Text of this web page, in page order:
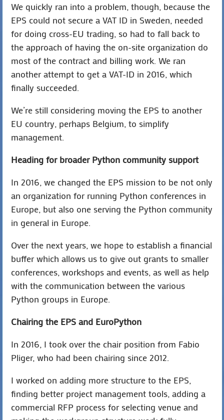
We quickly ran into a problem, though, because the
EPS could not secure a VAT ID in Sweden, needed
for doing cross-EU trading, so had to fall back to
the approach of having the on-site organization do
most of the contract and billing work. We ran
another attempt to get a VAT-ID in 2016, which
finally succeeded.
We’re still considering moving the EPS to another
EU country, perhaps Belgium, to simplify
management.
Heading for broader Python community support
In 2016, we changed the EPS mission to be not only
an organization for running Python conferences in
Europe, but also one serving the Python community
in general in Europe.
Over the next years, we hope to establish a financial
buffer which allows us to give out grants to smaller
conferences, workshops and events, as well as help
with the communication between the various
Python groups in Europe.
Chairing the EPS and EuroPython
In 2016, I took over the chair position from Fabio
Pliger, who had been chairing since 2012.
I worked on adding more structure to the EPS,
finding better project management tools, adding a
commercial RFP process for selecting venue and